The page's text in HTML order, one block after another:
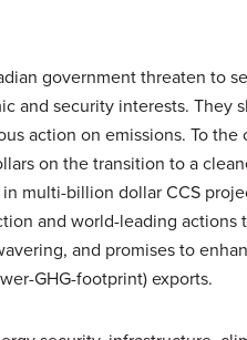
government threaten to
and security interests. They
action on emissions. To the
on the transition to a
multi-billion dollar CCS
and world-leading actions
and promises to
GHG-footprint) exports.